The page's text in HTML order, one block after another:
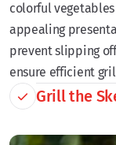
colorful
appealing
prevent slipping
ensure efficient
Grill the